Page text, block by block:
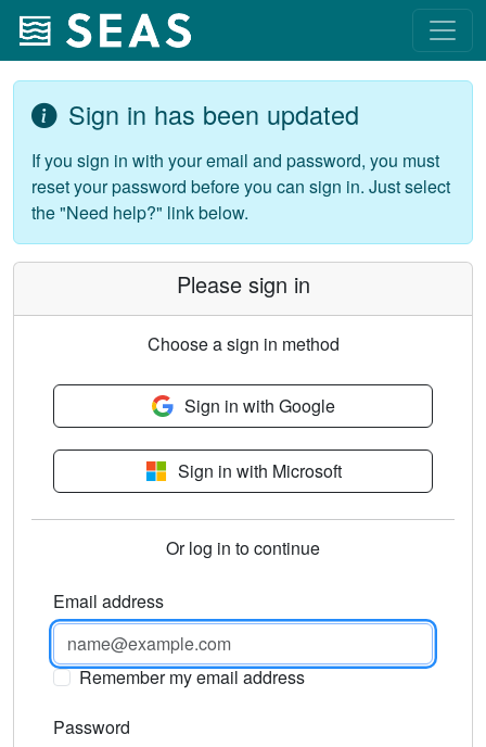
Sign in has been updated
If you sign in with your email and password, you must
reset your password before you can sign in. Just select
the "Need help?" link below.
Please sign in
Choose a sign in method
Sign in with Google
Sign in with Microsoft
Or log in to continue
Email address
Remember my email address
Password